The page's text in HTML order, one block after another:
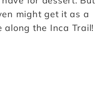
might get it as a
the Inca Trail!